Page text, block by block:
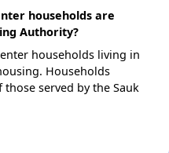
households are
Authority?
households living in
Households
those served by the Sauk